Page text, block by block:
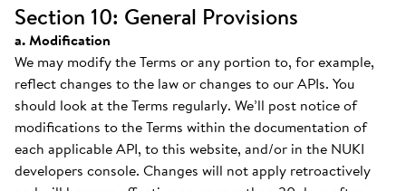
Section 10: General Provisions
a. Modification
We may modify the Terms or any portion to, for example,
reflect changes to the law or changes to our APIs. You
should look at the Terms regularly. We’ll post notice of
modifications to the Terms within the documentation of
each applicable API, to this website, and/or in the NUKI
developers console. Changes will not apply retroactively